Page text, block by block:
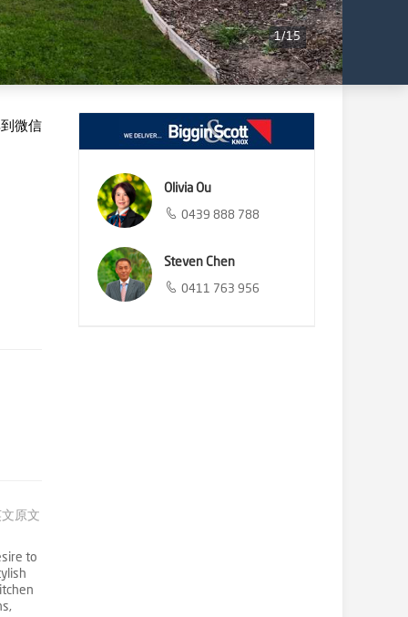
1/15
微信
文原文
to
Olivia Ou
0439 888 788
Steven Chen
0411 763 956